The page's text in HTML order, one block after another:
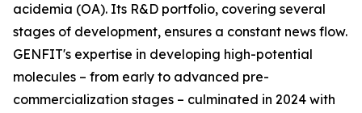
acidemia (OA). Its R&D portfolio, covering several
stages of development, ensures a constant news flow.
GENFIT's expertise in developing high-potential
molecules – from early to advanced pre-
commercialization stages – culminated in 2024 with